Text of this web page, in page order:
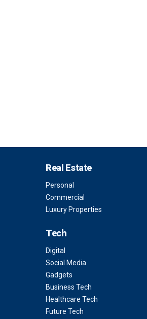
Real Estate
Personal
Commercial
Luxury Properties
Tech
Digital
Social Media
Gadgets
Business Tech
Healthcare Tech
Future Tech